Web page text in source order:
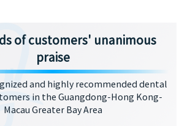
of customers' unanimous
praise
and highly recommended dental
in the Guangdong-Hong Kong-
Macau Greater Bay Area